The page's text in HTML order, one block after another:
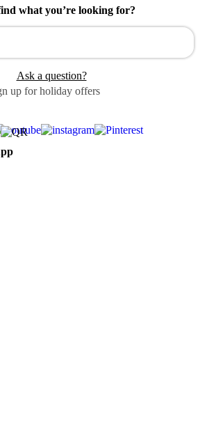
what you’re looking for?
Ask a question?
up for holiday offers